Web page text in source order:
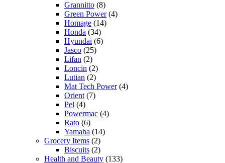
Grannitto (8)
Green Power(4)
Homage (14)
Honda (34)
Hyundai (6)
Jasco (25)
Lifan (2)
Loncin (2)
Lutian (2)
Mat Tech Power(4)
Orient (7)
Pel (4)
Powermac (4)
Rato (6)
Yamaha (14)
Grocery Items (2)
Biscuits (2)
Health and Beauty (133)